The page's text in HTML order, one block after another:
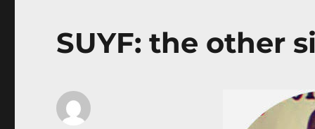
SUYF: the other